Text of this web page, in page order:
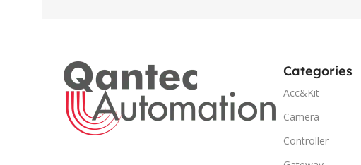
Categories
Acc&Kit
Camera
Controller